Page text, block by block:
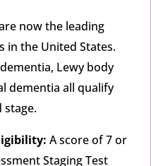
now the leading
in the United States.
Lewy body
dementia all qualify
stage.
A score of 7 or
Staging Test